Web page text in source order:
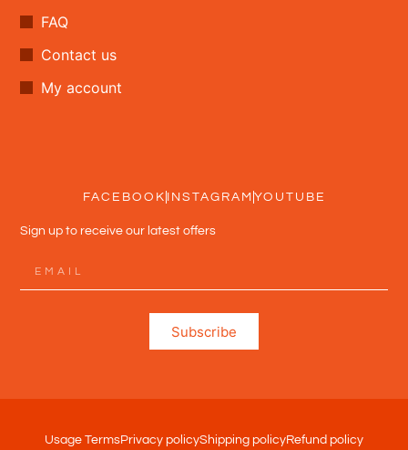
FAQ
Contact us
My account
FACEBOOK INSTAGRAM YOUTUBE
Sign up to receive our latest offers
Subscribe
Usage TermsPrivacy policyShipping policyRefund policy